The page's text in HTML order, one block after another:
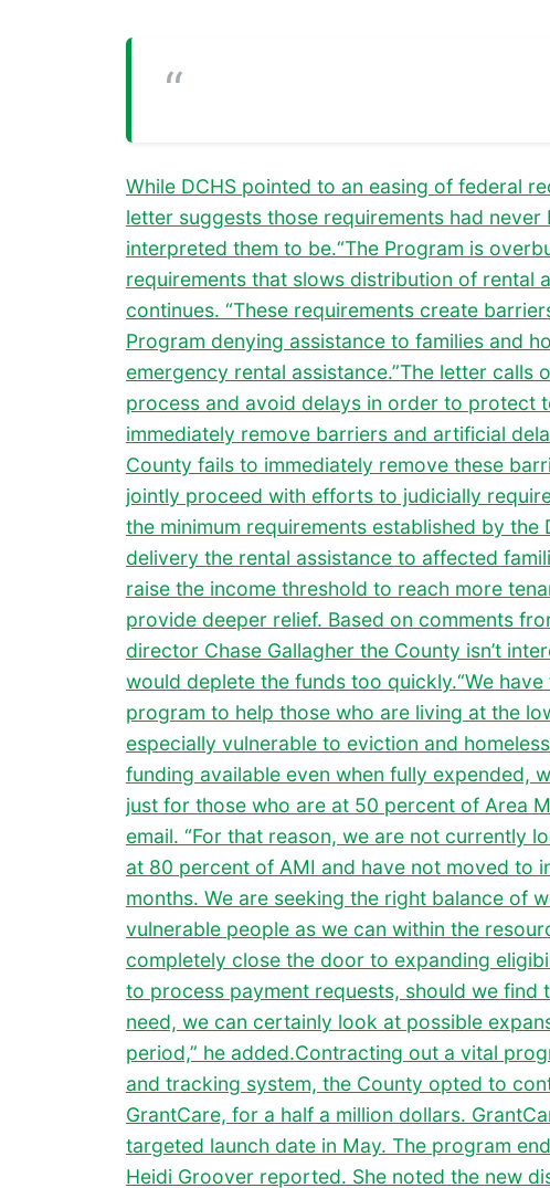
While DCHS pointed to an easing of federal
letter suggests those requirements had
interpreted them to be.“The Program is
requirements that slows distribution of rental
continues. “These requirements create
Program denying assistance to families and
emergency rental assistance.”The letter
process and avoid delays in order to protect
immediately remove barriers and artificial
County fails to immediately remove these
jointly proceed with efforts to judicially
the minimum requirements established by
delivery the rental assistance to affected
raise the income threshold to reach more
provide deeper relief. Based on comments
director Chase Gallagher the County isn’t
would deplete the funds too quickly.“We
program to help those who are living at the
especially vulnerable to eviction and
funding available even when fully expended,
just for those who are at 50 percent of Area
email. “For that reason, we are not currently
at 80 percent of AMI and have not moved to
months. We are seeking the right balance of
vulnerable people as we can within the
completely close the door to expanding
to process payment requests, should we
need, we can certainly look at possible
period,” he added.Contracting out a vital
and tracking system, the County opted to
GrantCare, for a half a million dollars.
targeted launch date in May. The program
Heidi Groover reported. She noted the new